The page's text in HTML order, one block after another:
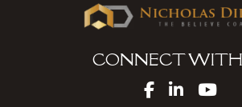
CONNECT WITH